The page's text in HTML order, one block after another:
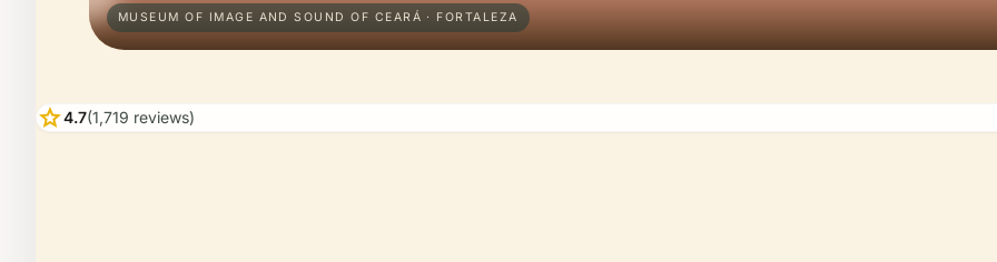
MUSEUM OF IMAGE AND SOUND OF CEARÁ · FORTALEZA
star4.7(1,719 reviews)